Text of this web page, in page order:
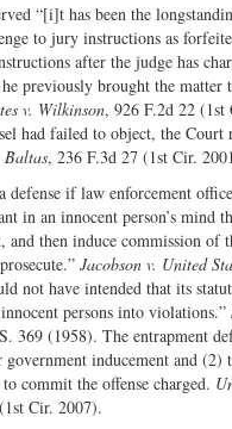
“[i]t has been the
to jury instructions as
after the judge has
previously brought the matter
v. Wilkinson, 926 F.2d 22 (1st
had failed to object, the
Baltas, 236 F.3d 27 (1st Cir.
defense if law enforcement
in an innocent person’s mind
then induce commission of
Jacobson v. United
not have intended that its
persons into violations.”
369 (1958). The entrapment
inducement and (2)
commit the offense charged.
Cir. 2007).